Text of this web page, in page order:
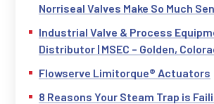
Norriseal Valves Make So Much
Industrial Valve & Process
Distributor | MSEC – Golden,
Flowserve Limitorque® Actuators
8 Reasons Your Steam Trap is